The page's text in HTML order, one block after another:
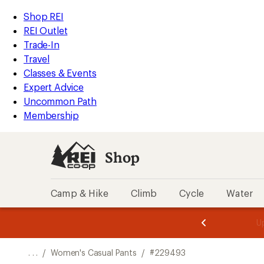
REI
Accessibility
Statement
Skip
to
main
content
Skip
to
Shop
REI
categories
Shop REI
REI Outlet
Trade-In
Travel
Classes & Events
Expert Advice
Uncommon Path
Membership
Shop
Camp & Hike Climb Cycle Water
of
of
. . . / Women's Casual Pants / #229493